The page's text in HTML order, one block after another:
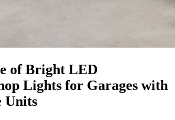
of Bright LED
Lights for Garages with
Units